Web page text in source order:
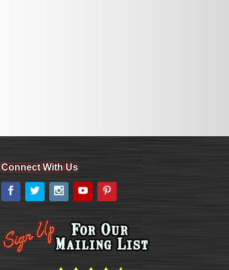
Connect With Us
Facebook
Twitter Instagram
YouTube